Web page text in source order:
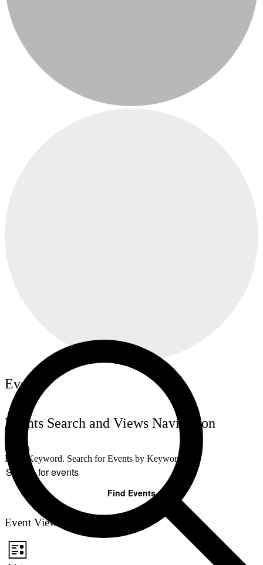
Events
Events Search and Views Navigation
Search
Enter Keyword. Search for Events by Keyword.
Find Events
Event Views Navigation